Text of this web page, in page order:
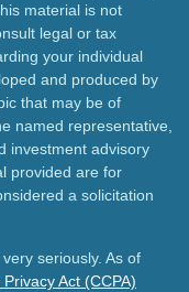
material is not
legal or tax
your individual
and produced by
that may be of
named representative,
investment advisory
provided are for
a solicitation
seriously. As of
Act (CCPA)